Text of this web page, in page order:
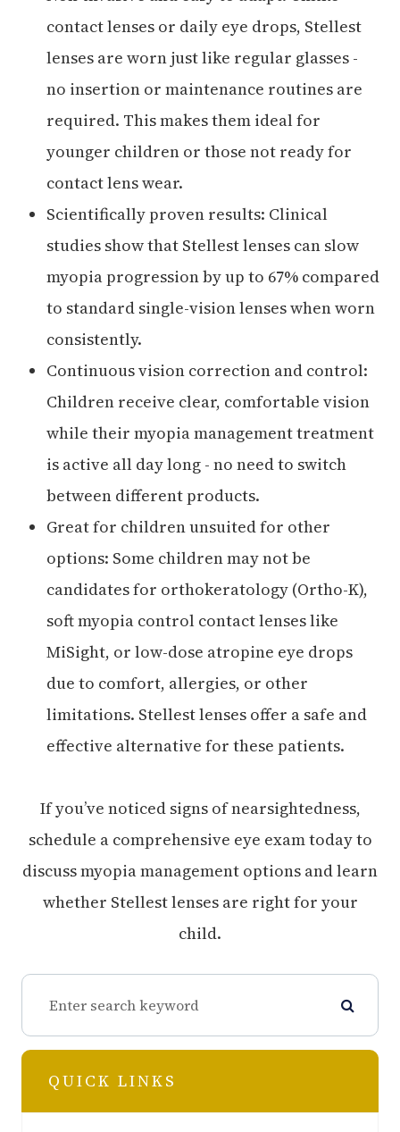
contact lenses or daily eye drops, Stellest
lenses are worn just like regular glasses -
no insertion or maintenance routines are
required. This makes them ideal for
younger children or those not ready for
contact lens wear.
Scientifically proven results: Clinical
studies show that Stellest lenses can slow
myopia progression by up to 67% compared
to standard single-vision lenses when worn
consistently.
Continuous vision correction and control:
Children receive clear, comfortable vision
while their myopia management treatment
is active all day long - no need to switch
between different products.
Great for children unsuited for other
options: Some children may not be
candidates for orthokeratology (Ortho-K),
soft myopia control contact lenses like
MiSight, or low-dose atropine eye drops
due to comfort, allergies, or other
limitations. Stellest lenses offer a safe and
effective alternative for these patients.
If you’ve noticed signs of nearsightedness,
schedule a comprehensive eye exam today to
discuss myopia management options and learn
whether Stellest lenses are right for your
child.
QUICK LINKS